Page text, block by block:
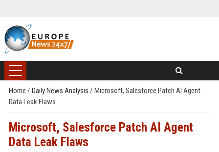
Home / Daily News Analysis / Microsoft, Salesforce Patch AI Agent
Data Leak Flaws
Microsoft, Salesforce Patch AI Agent
Data Leak Flaws